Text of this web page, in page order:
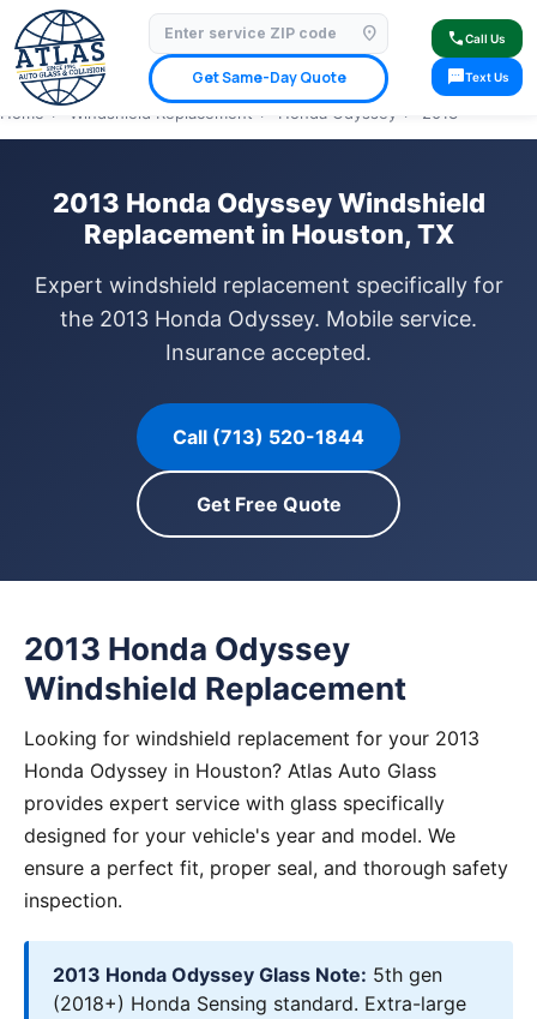
location_on
Get Same-Day Quote
callCall Us
smsText Us
⭐ 4.9 Star Google Rating✓ Licensed & Insured🚗 Mobile Service Available
✓ Insurance Claims Welcome✓ Lifetime Warranty
Home › Windshield Replacement › Honda Odyssey › 2013
2013 Honda Odyssey Windshield
Replacement in Houston, TX
Expert windshield replacement specifically for
the 2013 Honda Odyssey. Mobile service.
Insurance accepted.
Call (713) 520-1844
Get Free Quote
2013 Honda Odyssey
Windshield Replacement
Looking for windshield replacement for your 2013
Honda Odyssey in Houston? Atlas Auto Glass
provides expert service with glass specifically
designed for your vehicle's year and model. We
ensure a perfect fit, proper seal, and thorough safety
inspection.
2013 Honda Odyssey Glass Note: 5th gen
(2018+) Honda Sensing standard. Extra-large